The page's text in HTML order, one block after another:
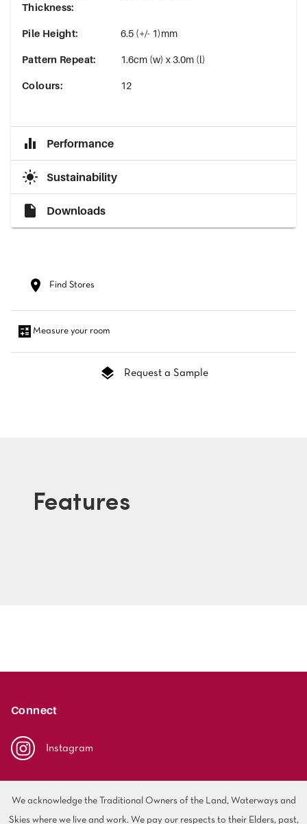
Thickness:
Pile Height: 6.5 (+/- 1)mm
Pattern Repeat: 1.6cm (w) x 3.0m (l)
Colours: 12
Performance
Sustainability
Downloads
Find Stores
Measure your room
Request a Sample
Features
Connect
Instagram
We acknowledge the Traditional Owners of the Land, Waterways and
Skies where we live and work. We pay our respects to their Elders, past,